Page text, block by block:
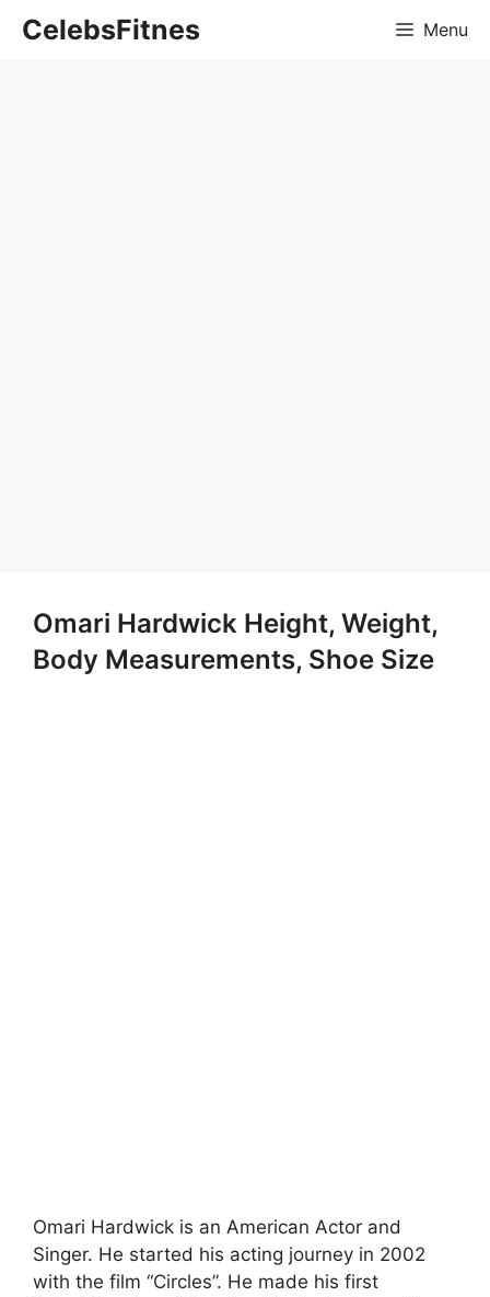
CelebsFitnes Menu
Omari Hardwick Height, Weight,
Body Measurements, Shoe Size
Omari Hardwick is an American Actor and
Singer. He started his acting journey in 2002
with the film “Circles”. He made his first